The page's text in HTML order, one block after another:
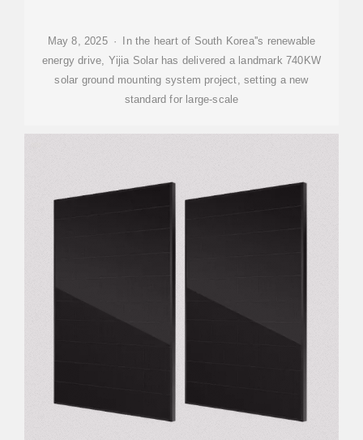
May 8, 2025 · In the heart of South Korea''s renewable
energy drive, Yijia Solar has delivered a landmark 740KW
solar ground mounting system project, setting a new
standard for large-scale